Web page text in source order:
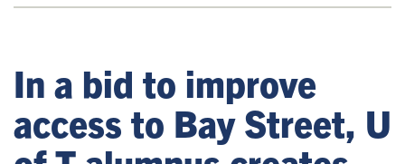
In a bid to improve
access to Bay Street, U